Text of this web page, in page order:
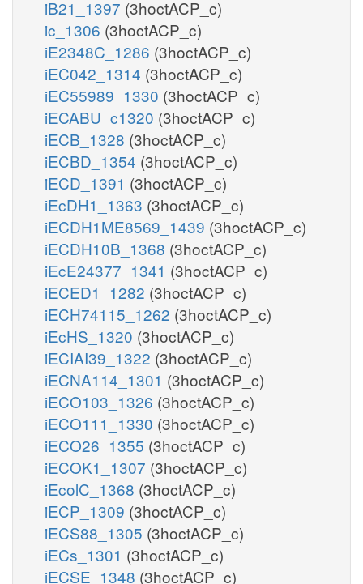
iB21_1397 (3hoctACP_c)
ic_1306 (3hoctACP_c)
iE2348C_1286 (3hoctACP_c)
iEC042_1314 (3hoctACP_c)
iEC55989_1330 (3hoctACP_c)
iECABU_c1320 (3hoctACP_c)
iECB_1328 (3hoctACP_c)
iECBD_1354 (3hoctACP_c)
iECD_1391 (3hoctACP_c)
iEcDH1_1363 (3hoctACP_c)
iECDH1ME8569_1439 (3hoctACP_c)
iECDH10B_1368 (3hoctACP_c)
iEcE24377_1341 (3hoctACP_c)
iECED1_1282 (3hoctACP_c)
iECH74115_1262 (3hoctACP_c)
iEcHS_1320 (3hoctACP_c)
iECIAI39_1322 (3hoctACP_c)
iECNA114_1301 (3hoctACP_c)
iECO103_1326 (3hoctACP_c)
iECO111_1330 (3hoctACP_c)
iECO26_1355 (3hoctACP_c)
iECOK1_1307 (3hoctACP_c)
iEcolC_1368 (3hoctACP_c)
iECP_1309 (3hoctACP_c)
iECS88_1305 (3hoctACP_c)
iECs_1301 (3hoctACP_c)
iECSE_1348 (3hoctACP_c)